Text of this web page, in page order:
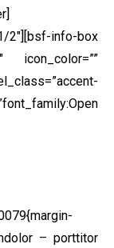
info-box
icon_color=””
– porttitor